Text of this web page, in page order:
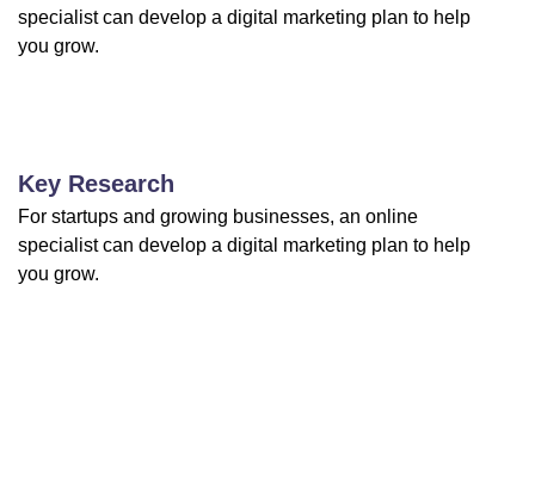
specialist can develop a digital marketing plan to help
you grow.
Key Research
For startups and growing businesses, an online
specialist can develop a digital marketing plan to help
you grow.